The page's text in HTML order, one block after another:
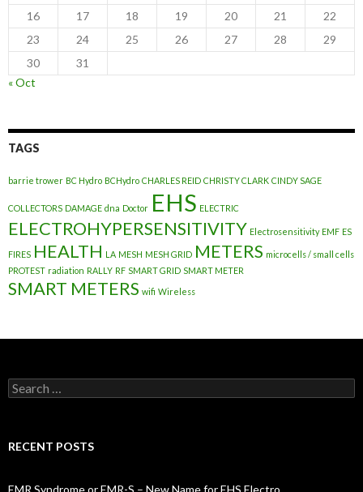
16
17 18 19 20 21
22
23
24 25 26 27 28
29
30
31
« Oct
TAGS
barrie trower BC Hydro BCHydro CHARLES REID CHRISTY CLARK CINDY SAGE
COLLECTORS DAMAGE dna Doctor EHS ELECTRIC
ELECTROHYPERSENSITIVITY Electrosensitivity EMF ES
FIRES HEALTH LA MESH MESH GRID METERS microcells / small cells
PROTEST radiation RALLY RF SMART GRID SMART METER
SMART METERS wifi Wireless
Search
for:
RECENT POSTS
EMR Syndrome or EMR-S – New Name for EHS Electro